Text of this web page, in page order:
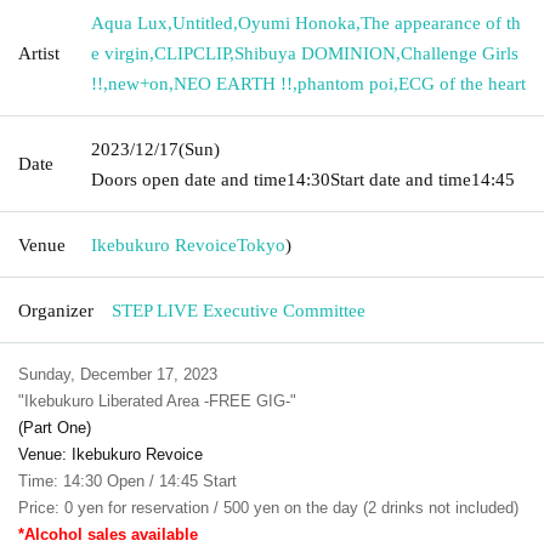
Artist
Aqua Lux,Untitled,Oyumi Honoka,The appearance of th
e virgin,CLIPCLIP,Shibuya DOMINION,Challenge Girls
!!,new+on,NEO EARTH !!,phantom poi,ECG of the heart
Date
2023/12/17(Sun)
Doors open date and time14:30Start date and time14:45
Venue Ikebukuro RevoiceTokyo)
Organizer STEP LIVE Executive Committee
Sunday, December 17, 2023
"Ikebukuro Liberated Area -FREE GIG-"
(Part One)
Venue: Ikebukuro Revoice
Time: 14:30 Open / 14:45 Start
Price: 0 yen for reservation / 500 yen on the day (2 drinks not included)
*Alcohol sales available